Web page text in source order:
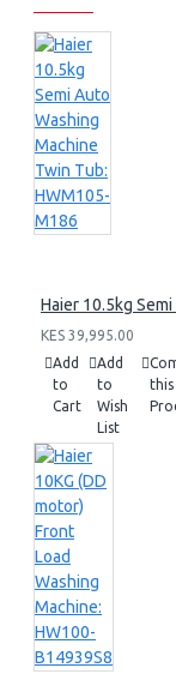
Haier 10.5kg
KES 39,995.00
Add
to
Cart
Add
to
Wish
List
this